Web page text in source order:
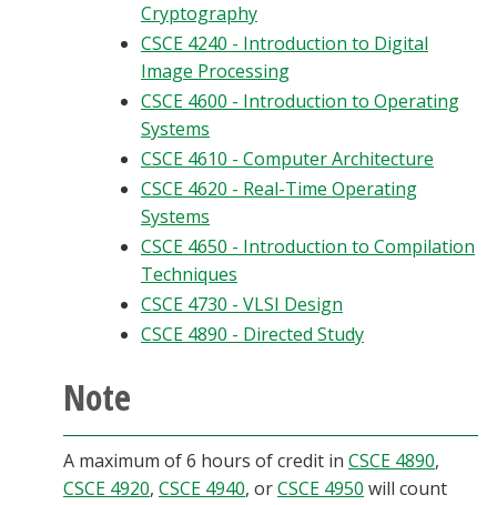
Cryptography
CSCE 4240 - Introduction to Digital
Image Processing
CSCE 4600 - Introduction to Operating
Systems
CSCE 4610 - Computer Architecture
CSCE 4620 - Real-Time Operating
Systems
CSCE 4650 - Introduction to Compilation
Techniques
CSCE 4730 - VLSI Design
CSCE 4890 - Directed Study
Note
A maximum of 6 hours of credit in CSCE 4890,
CSCE 4920, CSCE 4940, orCSCE 4950 will count